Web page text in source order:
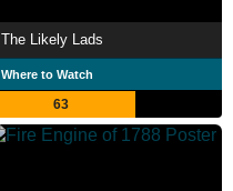
The Likely Lads
Where to Watch
63